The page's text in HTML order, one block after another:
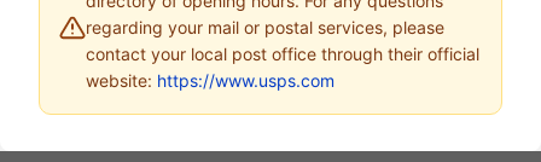
regarding your mail or postal services, please
contact your local post office through their official
website: https://www.usps.com